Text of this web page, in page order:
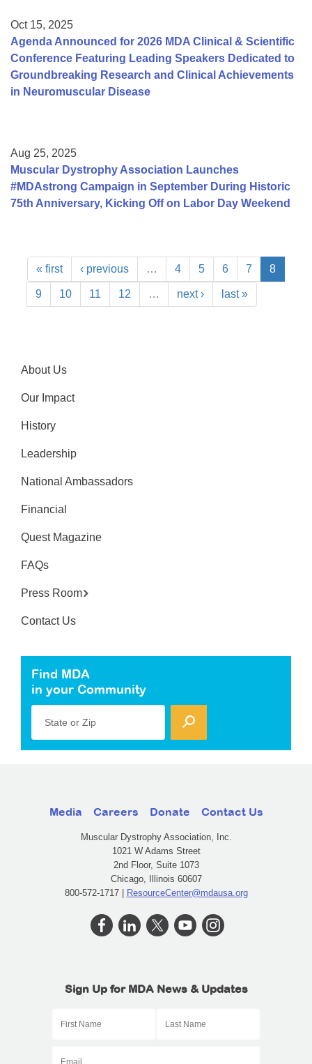
Oct 15, 2025
Agenda Announced for 2026 MDA Clinical & Scientific
Conference Featuring Leading Speakers Dedicated to
Groundbreaking Research and Clinical Achievements
in Neuromuscular Disease
Aug 25, 2025
Muscular Dystrophy Association Launches
#MDAstrong Campaign in September During Historic
75th Anniversary, Kicking Off on Labor Day Weekend
« first ‹ previous … 4 5 6 7 8
9 10 11 12 … next › last »
About Us
Our Impact
History
Leadership
National Ambassadors
Financial
Quest Magazine
FAQs
Press Room
Contact Us
Find MDA
in your Community
State or Zip
Media Careers Donate Contact Us
Muscular Dystrophy Association, Inc.
1021 W Adams Street
2nd Floor, Suite 1073
Chicago, Illinois 60607
800-572-1717 | ResourceCenter@mdausa.org
Sign Up for MDA News & Updates